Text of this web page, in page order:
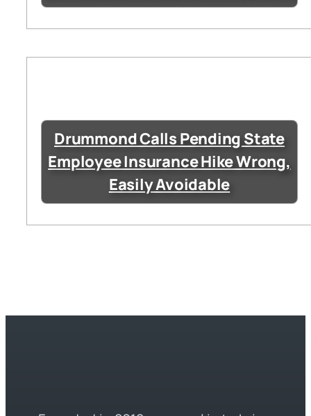
Drummond Calls Pending State
Employee Insurance Hike Wrong,
Easily Avoidable